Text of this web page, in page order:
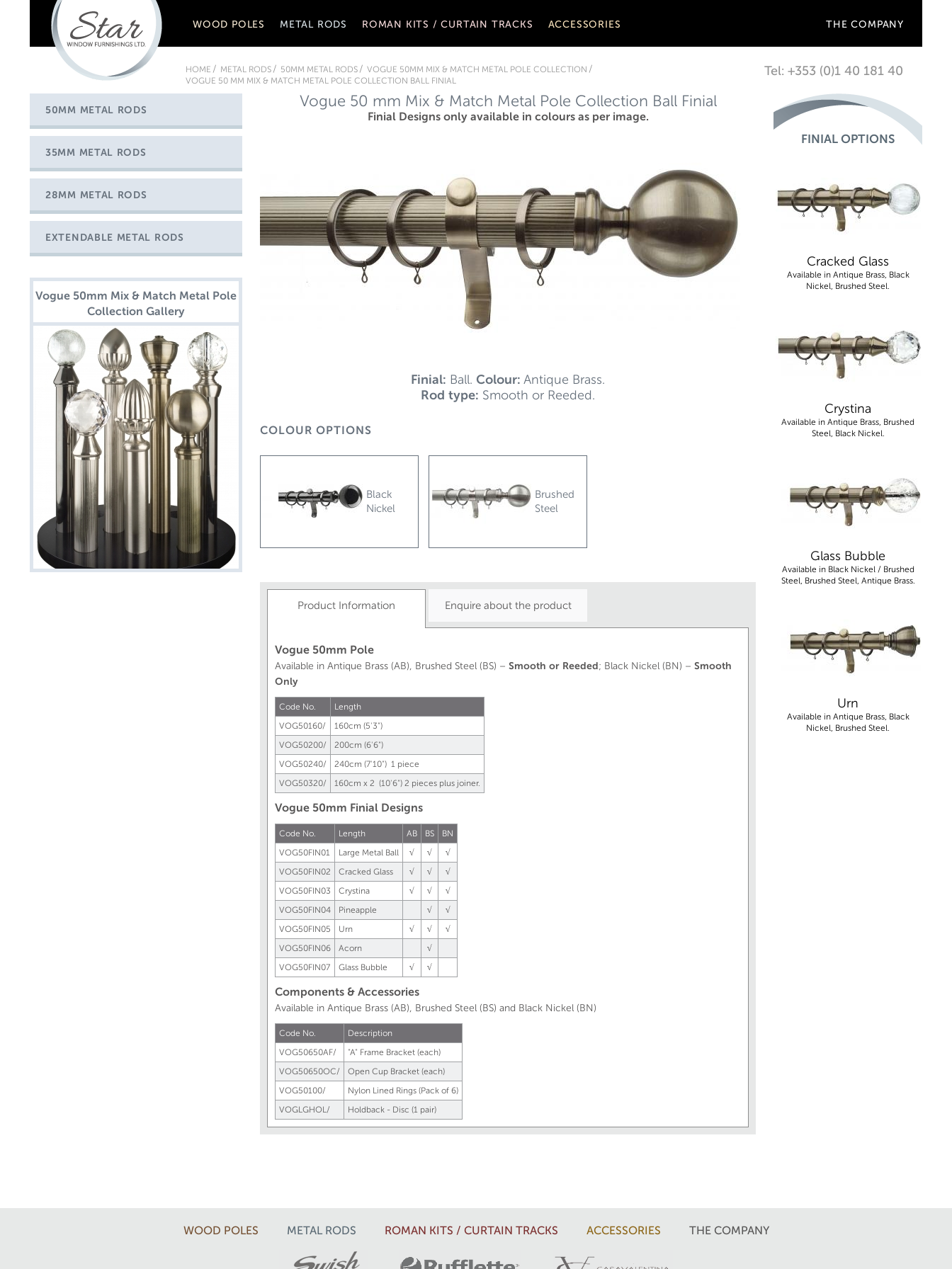
WOOD POLES METAL RODS ROMAN KITS / CURTAIN TRACKS ACCESSORIES THE COMPANY
HOME METAL RODS 50MM METAL RODS
VOGUE 50MM MIX & MATCH METAL POLE COLLECTION
VOGUE 50 MM MIX & MATCH METAL POLE COLLECTION BALL FINIAL
Tel: +353 (0)1 40 181 40
50MM METAL RODS
35MM METAL RODS
28MM METAL RODS
EXTENDABLE METAL RODS
Vogue 50mm Mix & Match Metal Pole
Collection Gallery
FINIAL OPTIONS
Cracked Glass
Available in Antique Brass, Black
Nickel, Brushed Steel.
Crystina
Available in Antique Brass, Brushed
Steel, Black Nickel.
Glass Bubble
Available in Black Nickel / Brushed
Steel, Brushed Steel, Antique Brass.
Urn
Available in Antique Brass, Black
Nickel, Brushed Steel.
Vogue 50 mm Mix & Match Metal Pole Collection Ball Finial
Finial Designs only available in colours as per image.
Finial: Ball. Colour: Antique Brass.
Rod type: Smooth or Reeded.
COLOUR OPTIONS
Black
Nickel
Brushed
Steel
Product Information Enquire about the product
Vogue 50mm Pole
Available in Antique Brass (AB), Brushed Steel (BS) – Smooth or Reeded; Black Nickel (BN) – Smooth
Only
Code No.
Length
VOG50160/
160cm (5'3")
VOG50200/
200cm (6'6")
VOG50240/
240cm (7'10") 1 piece
VOG50320/
160cm x 2 (10'6") 2 pieces plus joiner.
Vogue 50mm Finial Designs
Code No. Length AB BS
BN
VOG50FIN01
Large Metal Ball √ √
√
VOG50FIN02
Cracked Glass √ √
√
VOG50FIN03
Crystina √ √
√
VOG50FIN04
Pineapple √
√
VOG50FIN05
Urn √ √
√
VOG50FIN06
Acorn
√
VOG50FIN07
Glass Bubble √ √
Components & Accessories
Available in Antique Brass (AB), Brushed Steel (BS) and Black Nickel (BN)
Code No.
Description
VOG50650AF/
"A" Frame Bracket (each)
VOG50650OC/
Open Cup Bracket (each)
VOG50100/
Nylon Lined Rings (Pack of 6)
VOGLGHOL/
Holdback - Disc (1 pair)
WOOD POLES METAL RODS ROMAN KITS / CURTAIN TRACKS ACCESSORIES THE COMPANY